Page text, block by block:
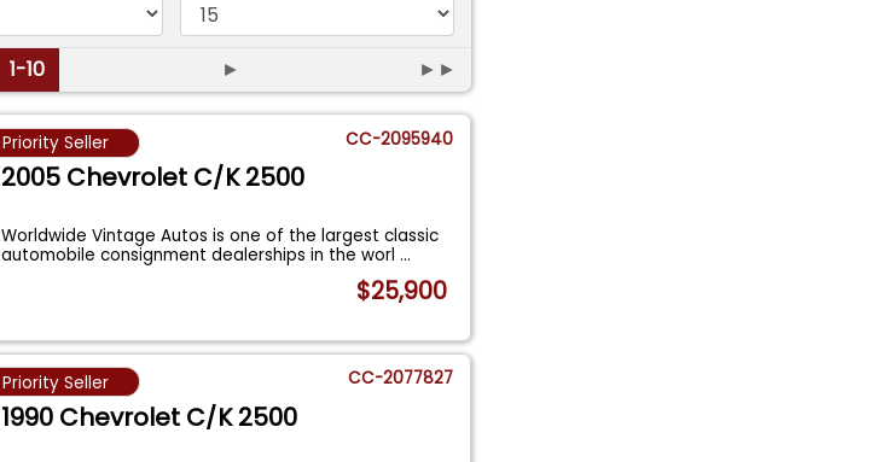
1-10 ► ►►
Priority Seller CC-2095940
2005 Chevrolet C/K 2500
Worldwide Vintage Autos is one of the largest classic
automobile consignment dealerships in the worl...
$25,900
Priority Seller CC-2077827
1990 Chevrolet C/K 2500